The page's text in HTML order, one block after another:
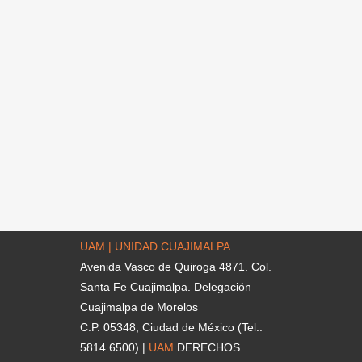
UAM | UNIDAD CUAJIMALPA
Avenida Vasco de Quiroga 4871. Col.
Santa Fe Cuajimalpa. Delegación
Cuajimalpa de Morelos
C.P. 05348, Ciudad de México (Tel.:
5814 6500) | UAM DERECHOS